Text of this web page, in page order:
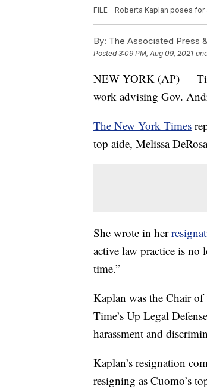
FILE - Roberta Kaplan poses for
By: The Associated Press
Posted3:09 PM, Aug 09, 2021
NEW YORK (AP) —
work advising Gov.
The New York Times
top aide, Melissa
She wrote in her
active law practice is no
time.”
Kaplan was the Chair
Time’s Up Legal
harassment and
Kaplan’s resignation
resigning as Cuomo’s